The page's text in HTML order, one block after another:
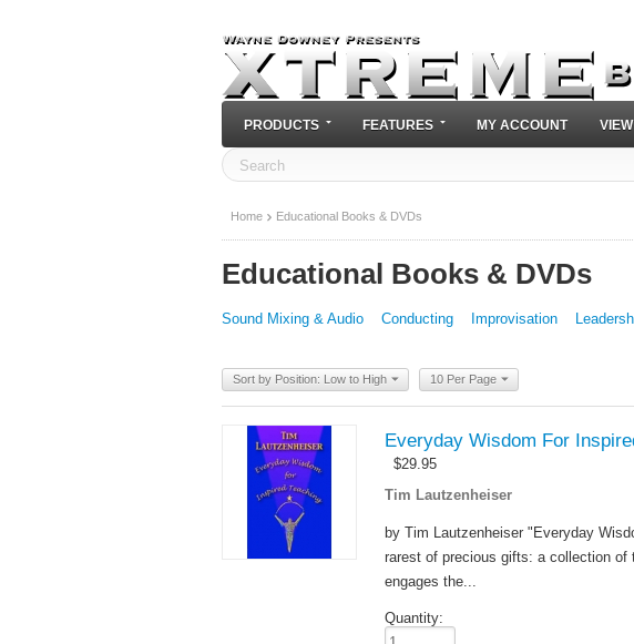
PRODUCTS FEATURES MY ACCOUNT
Home Educational Books & DVDs
Educational Books & DVDs
Sound Mixing & Audio Conducting Improvisation
Sort by Position: Low to High 10 Per Page
Everyday Wisdom For
$29.95
Tim Lautzenheiser
by Tim Lautzenheiser "Everyday
rarest of precious gifts: a collection
engages the...
Quantity: